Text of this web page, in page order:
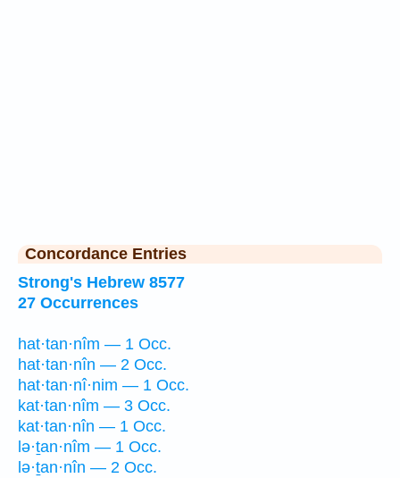
Concordance Entries
Strong's Hebrew 8577
27 Occurrences
hat·tan·nîm — 1 Occ.
hat·tan·nîn — 2 Occ.
hat·tan·nî·nim — 1 Occ.
kat·tan·nîm — 3 Occ.
kat·tan·nîn — 1 Occ.
lə·ṯan·nîm — 1 Occ.
lə·ṯan·nîn — 2 Occ.